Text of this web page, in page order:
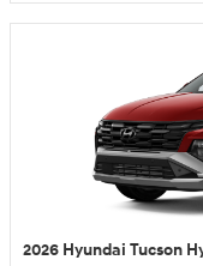
2026 Hyundai Tucson